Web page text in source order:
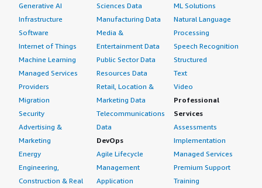
Generative AI
Infrastructure
Software
Internet of Things
Machine Learning
Managed Services
Providers
Migration
Security
Advertising &
Marketing
Energy
Engineering,
Construction & Real
Sciences Data
Manufacturing Data
Media &
Entertainment Data
Public Sector Data
Resources Data
Retail, Location &
Marketing Data
Telecommunications
Data
DevOps
Agile Lifecycle
Management
Application
ML Solutions
Natural Language
Processing
Speech Recognition
Structured
Text
Video
Professional
Services
Assessments
Implementation
Managed Services
Premium Support
Training